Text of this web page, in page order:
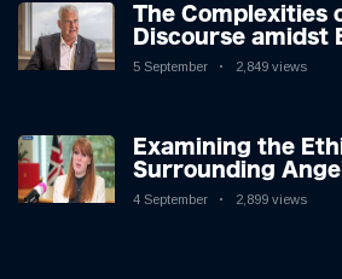
The Complexities
Discourse amidst
Challenges: A
5 September 2,849 views
Examining the
Surrounding
Controversy
4 September 2,899 views